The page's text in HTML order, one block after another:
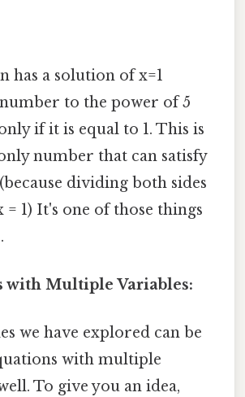
has a solution of x=1
number to the power of 5
if it is equal to 1. This is
number that can satisfy
(because dividing both sides
= 1) It's one of those things
with Multiple Variables:
we have explored can be
with multiple
To give you an idea,